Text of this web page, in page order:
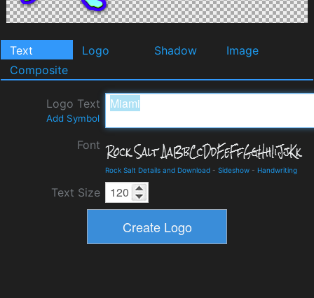
Text Logo Shadow
Image
Composite
Logo Text
Add Symbol
Font
Rock Salt Details and Download - Sideshow - Handwriting
Text Size